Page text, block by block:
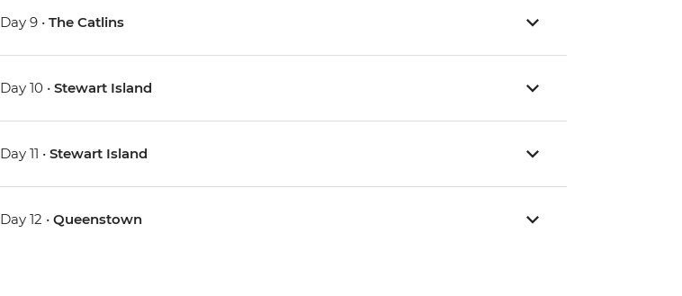
Day 9 •The Catlins
Day 10 •Stewart Island
Day 11 •Stewart Island
Day 12 •Queenstown